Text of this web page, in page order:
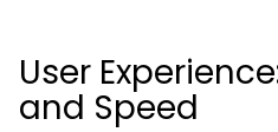
User
and Speed